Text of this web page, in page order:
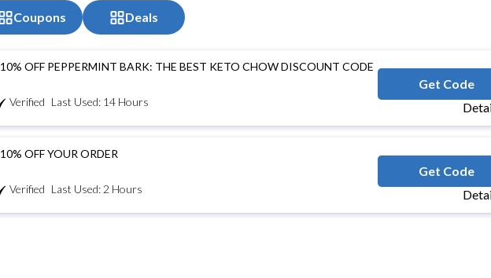
Coupons Deals
10% OFF PEPPERMINT BARK: THE BEST KETO CHOW DISCOUNT CODE
Get Code
Verified Last Used: 14 Hours
10% OFF YOUR ORDER
AMFT-
Get Code
Verified Last Used: 2 Hours